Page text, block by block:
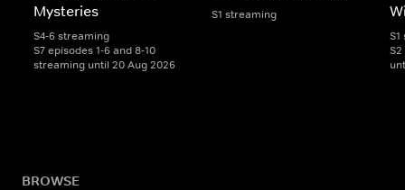
Mysteries
S4-6 streaming
S7 episodes 1-6 and 8-10
streaming until 20 Aug 2026
S1 streaming
BROWSE